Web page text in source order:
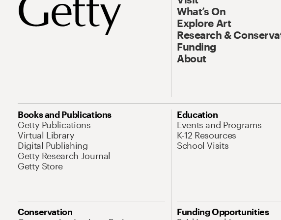
What’s On
Explore Art
Research &
Funding
About
Books and Publications
Getty Publications
Virtual Library
Digital Publishing
Getty Research Journal
Getty Store
Education
Events and Programs
K-12 Resources
School Visits
Conservation
Funding Opportunities